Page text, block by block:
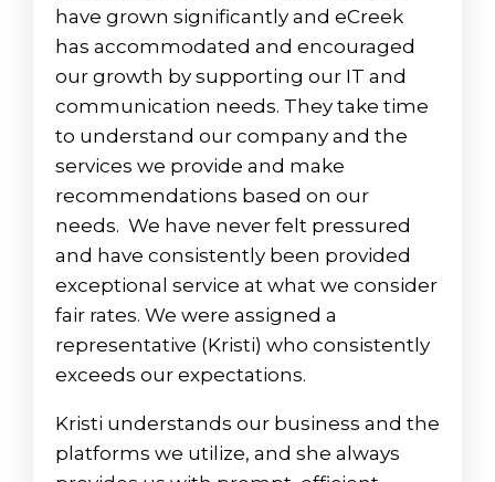
have grown significantly and eCreek
has accommodated and encouraged
our growth by supporting our IT and
communication needs. They take time
to understand our company and the
services we provide and make
recommendations based on our
needs. We have never felt pressured
and have consistently been provided
exceptional service at what we consider
fair rates. We were assigned a
representative (Kristi) who consistently
exceeds our expectations.
Kristi understands our business and the
platforms we utilize, and she always